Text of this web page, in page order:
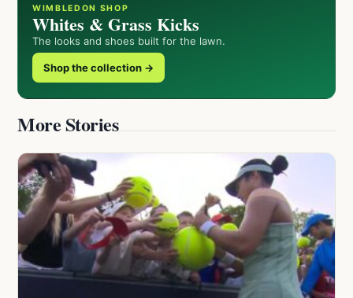
WIMBLEDON SHOP
Whites & Grass Kicks
The looks and shoes built for the lawn.
Shop the collection →
More Stories